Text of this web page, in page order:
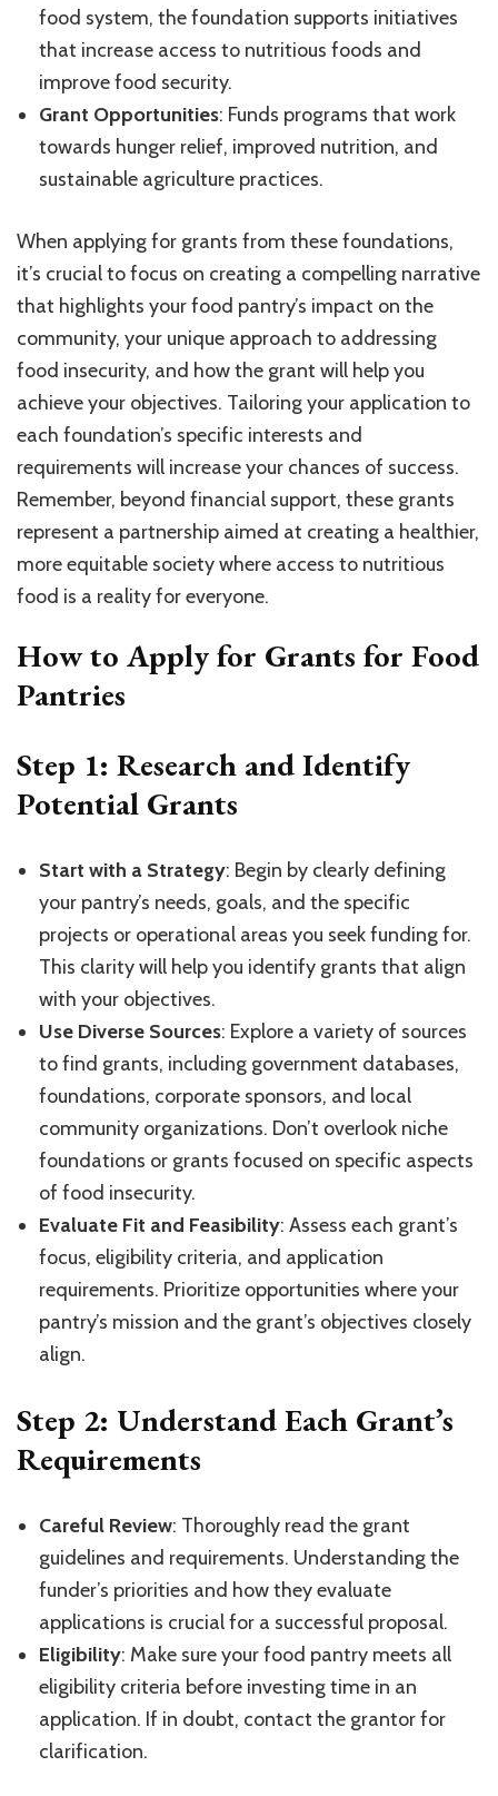
food system, the foundation supports initiatives
that increase access to nutritious foods and
improve food security.
Grant Opportunities: Funds programs that work
towards hunger relief, improved nutrition, and
sustainable agriculture practices.
When applying for grants from these foundations,
it’s crucial to focus on creating a compelling narrative
that highlights your food pantry’s impact on the
community, your unique approach to addressing
food insecurity, and how the grant will help you
achieve your objectives. Tailoring your application to
each foundation’s specific interests and
requirements will increase your chances of success.
Remember, beyond financial support, these grants
represent a partnership aimed at creating a healthier,
more equitable society where access to nutritious
food is a reality for everyone.
How to Apply for Grants for Food
Pantries
Step 1: Research and Identify
Potential Grants
Start with a Strategy: Begin by clearly defining
your pantry’s needs, goals, and the specific
projects or operational areas you seek funding for.
This clarity will help you identify grants that align
with your objectives.
Use Diverse Sources: Explore a variety of sources
to find grants, including government databases,
foundations, corporate sponsors, and local
community organizations. Don’t overlook niche
foundations or grants focused on specific aspects
of food insecurity.
Evaluate Fit and Feasibility: Assess each grant’s
focus, eligibility criteria, and application
requirements. Prioritize opportunities where your
pantry’s mission and the grant’s objectives closely
align.
Step 2: Understand Each Grant’s
Requirements
Careful Review: Thoroughly read the grant
guidelines and requirements. Understanding the
funder’s priorities and how they evaluate
applications is crucial for a successful proposal.
Eligibility: Make sure your food pantry meets all
eligibility criteria before investing time in an
application. If in doubt, contact the grantor for
clarification.